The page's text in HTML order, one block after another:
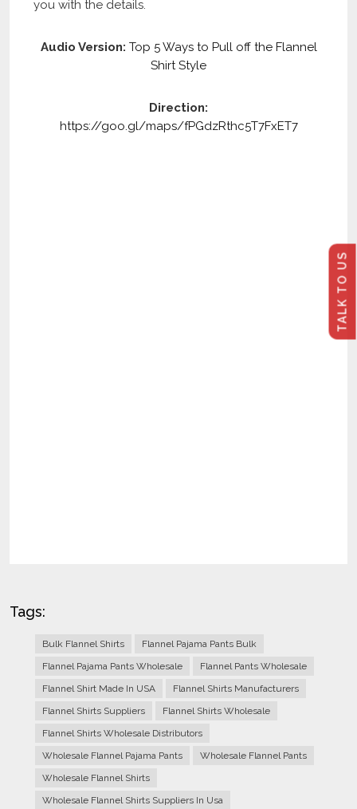
TALK TO US
you with the details.
Audio Version: Top 5 Ways to Pull off the Flannel
Shirt Style
Direction:
https://goo.gl/maps/fPGdzRthc5T7FxET7
Tags:
Bulk Flannel Shirts
Flannel Pajama Pants Bulk
Flannel Pajama Pants Wholesale
Flannel Pants Wholesale
Flannel Shirt Made In USA
Flannel Shirts Manufacturers
Flannel Shirts Suppliers
Flannel Shirts Wholesale
Flannel Shirts Wholesale Distributors
Wholesale Flannel Pajama Pants
Wholesale Flannel Pants
Wholesale Flannel Shirts
Wholesale Flannel Shirts Suppliers In Usa